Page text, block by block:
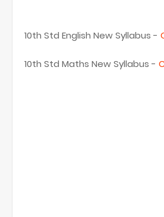
10th Std English New Syllabus -
10th Std Maths New Syllabus -